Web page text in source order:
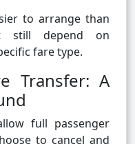
to arrange than
still depend on
fare type.
Transfer: A
full passenger
to cancel and